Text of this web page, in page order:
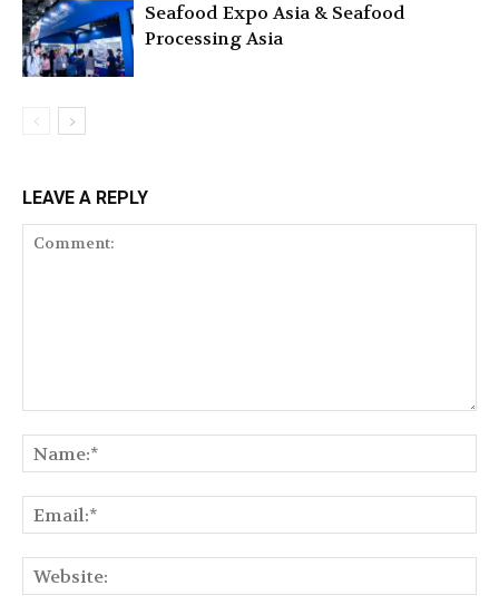
Seafood Expo Asia & Seafood
Processing Asia
LEAVE A REPLY